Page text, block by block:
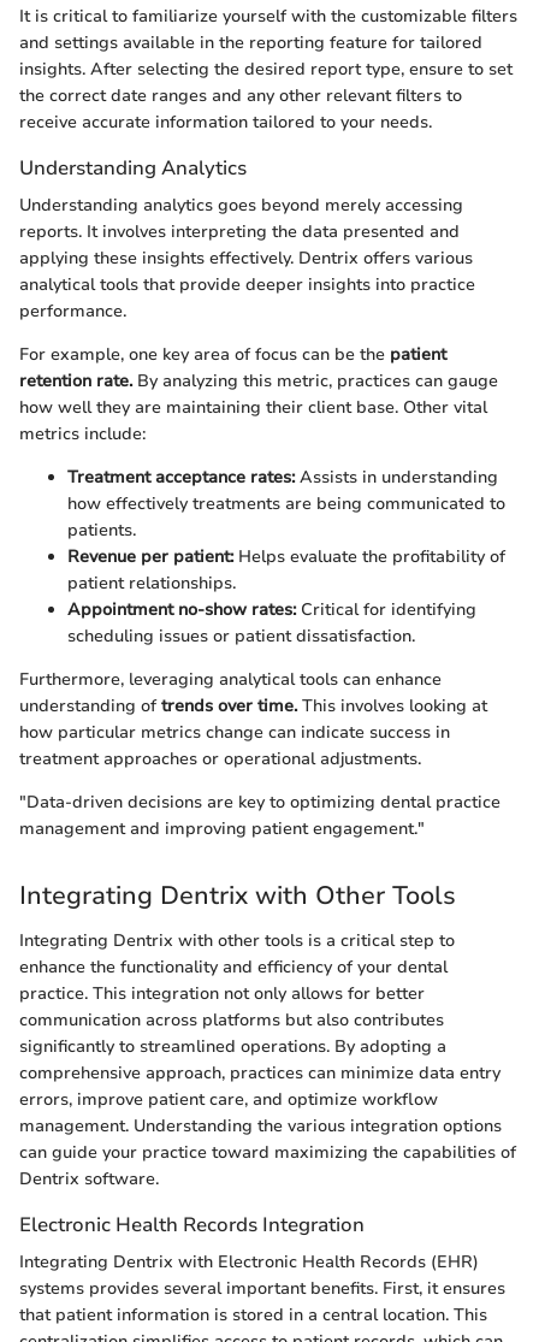
It is critical to familiarize yourself with the customizable filters
and settings available in the reporting feature for tailored
insights. After selecting the desired report type, ensure to set
the correct date ranges and any other relevant filters to
receive accurate information tailored to your needs.
Understanding Analytics
Understanding analytics goes beyond merely accessing
reports. It involves interpreting the data presented and
applying these insights effectively. Dentrix offers various
analytical tools that provide deeper insights into practice
performance.
For example, one key area of focus can be the patient
retention rate.By analyzing this metric, practices can gauge
how well they are maintaining their client base. Other vital
metrics include:
Treatment acceptance rates:Assists in understanding
how effectively treatments are being communicated to
patients.
Revenue per patient:Helps evaluate the profitability of
patient relationships.
Appointment no-show rates:Critical for identifying
scheduling issues or patient dissatisfaction.
Furthermore, leveraging analytical tools can enhance
understanding oftrends over time.This involves looking at
how particular metrics change can indicate success in
treatment approaches or operational adjustments.
"Data-driven decisions are key to optimizing dental practice
management and improving patient engagement."
Integrating Dentrix with Other Tools
Integrating Dentrix with other tools is a critical step to
enhance the functionality and efficiency of your dental
practice. This integration not only allows for better
communication across platforms but also contributes
significantly to streamlined operations. By adopting a
comprehensive approach, practices can minimize data entry
errors, improve patient care, and optimize workflow
management. Understanding the various integration options
can guide your practice toward maximizing the capabilities of
Dentrix software.
Electronic Health Records Integration
Integrating Dentrix with Electronic Health Records (EHR)
systems provides several important benefits. First, it ensures
that patient information is stored in a central location. This